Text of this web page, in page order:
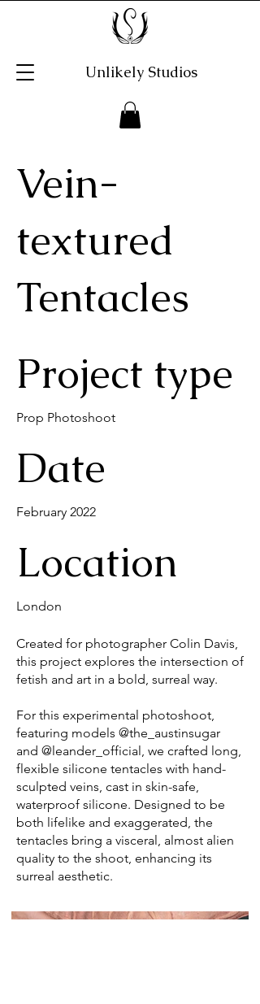
Unlikely Studios
Vein-
textured
Tentacles
Project type
Prop Photoshoot
Date
February 2022
Location
London
Created for photographer Colin Davis,
this project explores the intersection of
fetish and art in a bold, surreal way.
For this experimental photoshoot,
featuring models @the_austinsugar
and @leander_official, we crafted long,
flexible silicone tentacles with hand-
sculpted veins, cast in skin-safe,
waterproof silicone. Designed to be
both lifelike and exaggerated, the
tentacles bring a visceral, almost alien
quality to the shoot, enhancing its
surreal aesthetic.